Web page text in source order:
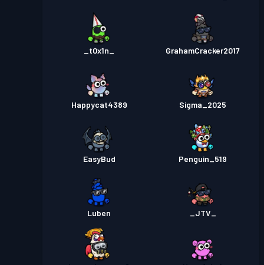
_t0x1n_ GrahamCracker2017
Happycat4389 Sigma_2025
EasyBud Penguin_519
Luben _JTV_